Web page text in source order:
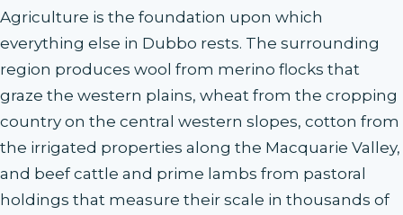
Agriculture is the foundation upon which
everything else in Dubbo rests. The surrounding
region produces wool from merino flocks that
graze the western plains, wheat from the cropping
country on the central western slopes, cotton from
the irrigated properties along the Macquarie Valley,
and beef cattle and prime lambs from pastoral
holdings that measure their scale in thousands of